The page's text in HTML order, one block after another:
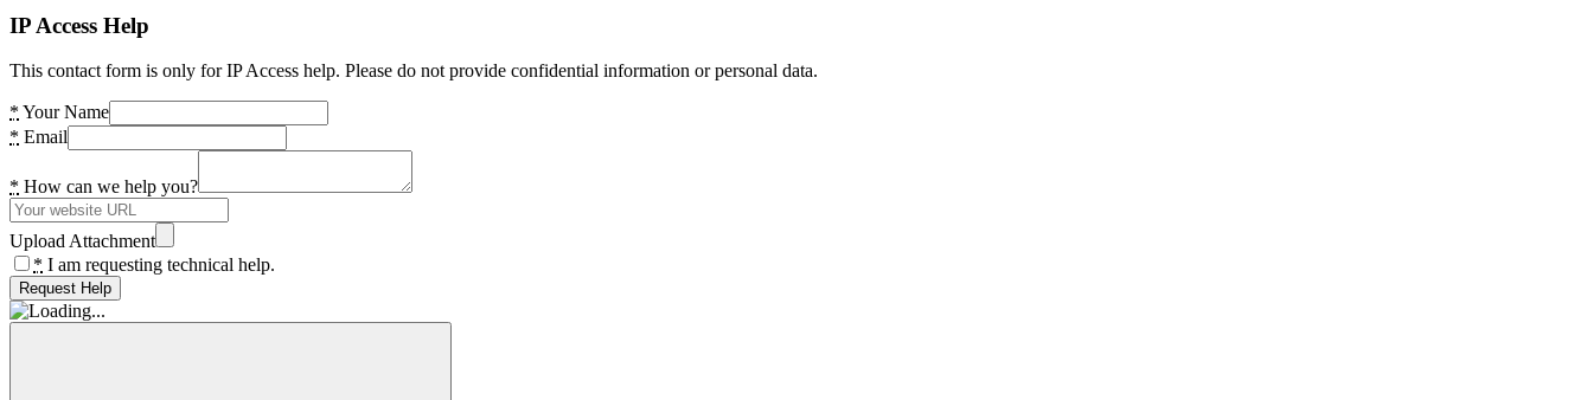
IP Access Help
This contact form is only for IP Access help. Please do not provide confidential information or personal data.
* Your Name
* Email
* How can we help you?
Upload Attachment
* I am requesting technical help.